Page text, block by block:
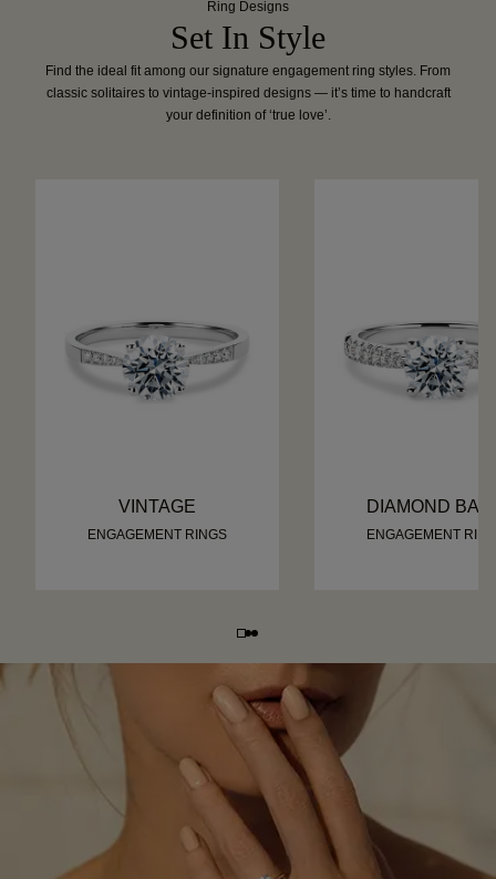
Ring Designs
Set In Style
Find the ideal fit among our signature engagement ring styles. From
classic solitaires to vintage-inspired designs — it’s time to handcraft
your definition of ‘true love’.
VINTAGE
ENGAGEMENT RINGS
DIAMOND
ENGAGEMENT